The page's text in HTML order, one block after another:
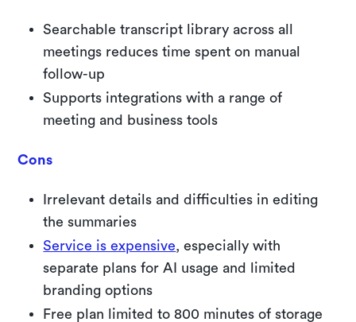
Searchable transcript library across all
meetings reduces time spent on manual
follow-up
Supports integrations with a range of
meeting and business tools
Cons
Irrelevant details and difficulties in editing
the summaries
Service is expensive , especially with
separate plans for AI usage and limited
branding options
Free plan limited to 800 minutes of storage